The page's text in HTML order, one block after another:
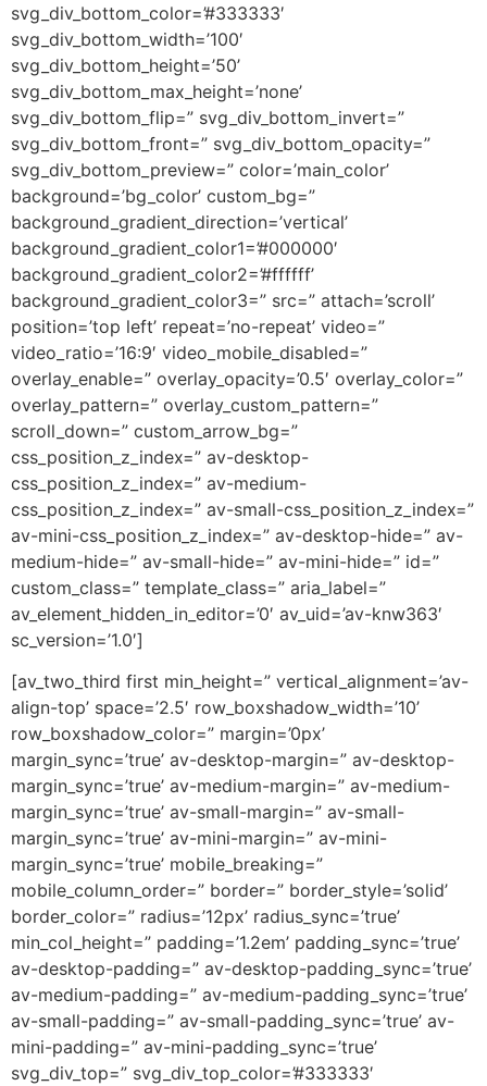
svg_div_bottom_color=’#333333′
svg_div_bottom_width=’100′
svg_div_bottom_height=’50’
svg_div_bottom_max_height=’none’
svg_div_bottom_flip=” svg_div_bottom_invert=”
svg_div_bottom_front=” svg_div_bottom_opacity=”
svg_div_bottom_preview=” color=’main_color’
background=’bg_color’ custom_bg=”
background_gradient_direction=’vertical’
background_gradient_color1=’#000000′
background_gradient_color2=’#ffffff’
background_gradient_color3=” src=” attach=’scroll’
position=’top left’ repeat=’no-repeat’ video=”
video_ratio=’16:9′ video_mobile_disabled=”
overlay_enable=” overlay_opacity=’0.5′ overlay_color=”
overlay_pattern=” overlay_custom_pattern=”
scroll_down=” custom_arrow_bg=”
css_position_z_index=” av-desktop-
css_position_z_index=” av-medium-
css_position_z_index=” av-small-css_position_z_index=”
av-mini-css_position_z_index=” av-desktop-hide=” av-
medium-hide=” av-small-hide=” av-mini-hide=” id=”
custom_class=” template_class=” aria_label=”
av_element_hidden_in_editor=’0′ av_uid=’av-knw363′
sc_version=’1.0′]
[av_two_third first min_height=” vertical_alignment=’av-
align-top’ space=’2.5′ row_boxshadow_width=’10’
row_boxshadow_color=” margin=’0px’
margin_sync=’true’ av-desktop-margin=” av-desktop-
margin_sync=’true’ av-medium-margin=” av-medium-
margin_sync=’true’ av-small-margin=” av-small-
margin_sync=’true’ av-mini-margin=” av-mini-
margin_sync=’true’ mobile_breaking=”
mobile_column_order=” border=” border_style=’solid’
border_color=” radius=’12px’ radius_sync=’true’
min_col_height=” padding=’1.2em’ padding_sync=’true’
av-desktop-padding=” av-desktop-padding_sync=’true’
av-medium-padding=” av-medium-padding_sync=’true’
av-small-padding=” av-small-padding_sync=’true’ av-
mini-padding=” av-mini-padding_sync=’true’
svg_div_top=” svg_div_top_color=’#333333′